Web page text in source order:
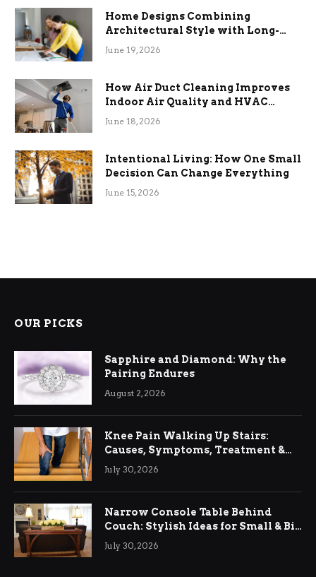
Home Designs Combining
Architectural Style with Long-
Term Functional Benefits
June 19, 2026
How Air Duct Cleaning Improves
Indoor Air Quality and HVAC
Efficiency
June 18, 2026
Intentional Living: How One Small
Decision Can Change Everything
June 15, 2026
OUR PICKS
Sapphire and Diamond: Why the
Pairing Endures
August 2, 2026
Knee Pain Walking Up Stairs:
Causes, Symptoms, Treatment &
Relief
July 30, 2026
Narrow Console Table Behind
Couch: Stylish Ideas for Small & Big
Living Rooms
July 30, 2026